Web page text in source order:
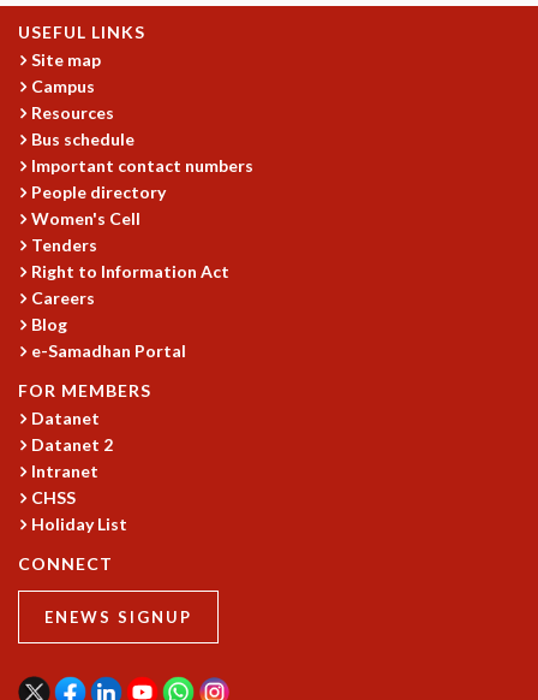
COSMIC ZOOM
CLIMATE CHAOS: WE’RE JUST WARMING UP
SCI560
ICTS OPEN DAY
PEOPLE
FACULTY
STUDENTS
ASSOCIATES
VISITORS
SCIENTIFIC AND TECHNICAL
SUPPORT
ENDOWMENT
RESOURCES
COMPUTING
LIBRARY
CAFETERIA
USEFUL LINKS
Site map
Campus
Resources
Bus schedule
Important contact numbers
People directory
Women's Cell
Tenders
Right to Information Act
Careers
Blog
e-Samadhan Portal
FOR MEMBERS
Datanet
Datanet 2
Intranet
CHSS
Holiday List
CONNECT
ENEWS SIGNUP